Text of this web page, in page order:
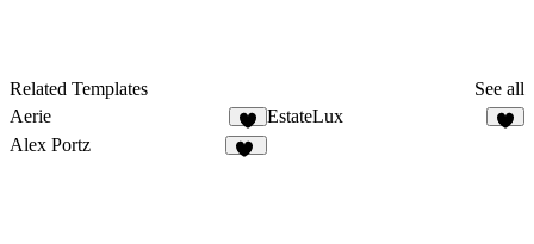
Related Templates
See all
Aerie
9
EstateLux
Alex Portz